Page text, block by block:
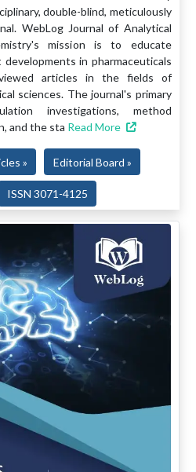
double-blind, meticulously
WebLog Journal of Analytical
mission is to educate
in pharmaceuticals
articles in the fields of
sciences. The journal's primary
investigations, method
and the sta Read More
» Editorial Board »
ISSN 3071-4125